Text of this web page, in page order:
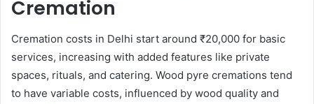
Cremation
Cremation costs in Delhi start around ₹20,000 for basic
services, increasing with added features like private
spaces, rituals, and catering. Wood pyre cremations tend
to have variable costs, influenced by wood quality and